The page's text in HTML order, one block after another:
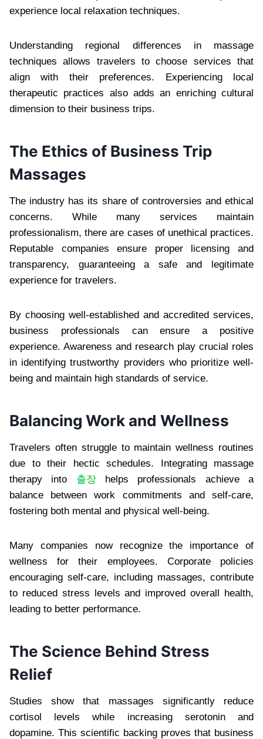
experience local relaxation techniques.
Understanding regional differences in massage
techniques allows travelers to choose services that
align with their preferences. Experiencing local
therapeutic practices also adds an enriching cultural
dimension to their business trips.
The Ethics of Business Trip
Massages
The industry has its share of controversies and ethical
concerns. While many services maintain
professionalism, there are cases of unethical practices.
Reputable companies ensure proper licensing and
transparency, guaranteeing a safe and legitimate
experience for travelers.
By choosing well-established and accredited services,
business professionals can ensure a positive
experience. Awareness and research play crucial roles
in identifying trustworthy providers who prioritize well-
being and maintain high standards of service.
Balancing Work and Wellness
Travelers often struggle to maintain wellness routines
due to their hectic schedules. Integrating massage
therapy into 출장helps professionals achieve a
balance between work commitments and self-care,
fostering both mental and physical well-being.
Many companies now recognize the importance of
wellness for their employees. Corporate policies
encouraging self-care, including massages, contribute
to reduced stress levels and improved overall health,
leading to better performance.
The Science Behind Stress
Relief
Studies show that massages significantly reduce
cortisol levels while increasing serotonin and
dopamine. This scientific backing proves that business